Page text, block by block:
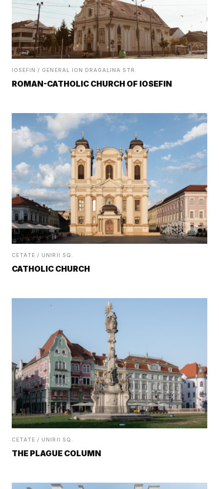
IOSEFIN / GENERAL ION DRAGALINA STR.
ROMAN-CATHOLIC CHURCH OF IOSEFIN
CETATE / UNIRII SQ.
CATHOLIC CHURCH
CETATE / UNIRII SQ.
THE PLAGUE COLUMN